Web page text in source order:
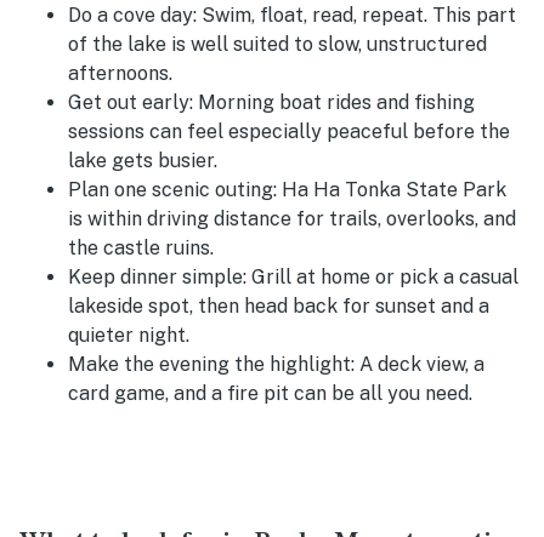
Do a cove day: Swim, float, read, repeat. This part
of the lake is well suited to slow, unstructured
afternoons.
Get out early: Morning boat rides and fishing
sessions can feel especially peaceful before the
lake gets busier.
Plan one scenic outing: Ha Ha Tonka State Park
is within driving distance for trails, overlooks, and
the castle ruins.
Keep dinner simple: Grill at home or pick a casual
lakeside spot, then head back for sunset and a
quieter night.
Make the evening the highlight: A deck view, a
card game, and a fire pit can be all you need.